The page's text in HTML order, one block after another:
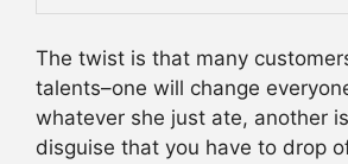
The twist is that many
talents–one will change
whatever she just ate, another
disguise that you have to drop